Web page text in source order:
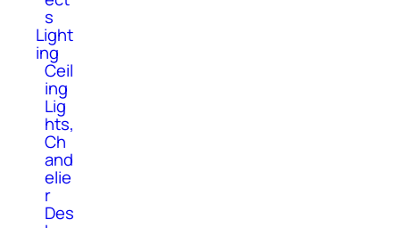
s
Light
ing
Ceil
ing
Lig
hts,
Ch
and
elie
r
Des